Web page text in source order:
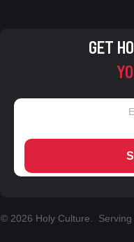
GET
© 2026 Holy Culture. Serving